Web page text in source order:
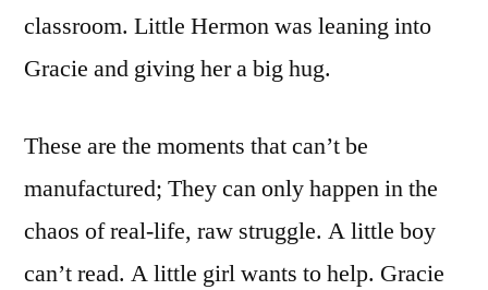
classroom. Little Hermon was leaning into
Gracie and giving her a big hug.
These are the moments that can’t be
manufactured; They can only happen in the
chaos of real-life, raw struggle. A little boy
can’t read. A little girl wants to help. Gracie